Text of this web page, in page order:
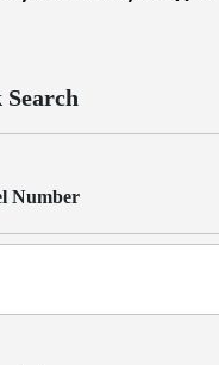
Number